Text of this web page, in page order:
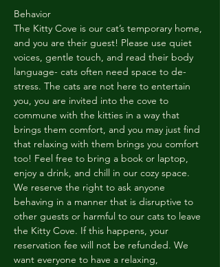
Behavior
The Kitty Cove is our cat’s temporary home,
and you are their guest! Please use quiet
voices, gentle touch, and read their body
language- cats often need space to de-
stress. The cats are not here to entertain
you, you are invited into the cove to
commune with the kitties in a way that
brings them comfort, and you may just find
that relaxing with them brings you comfort
too! Feel free to bring a book or laptop,
enjoy a drink, and chill in our cozy space.
We reserve the right to ask anyone
behaving in a manner that is disruptive to
other guests or harmful to our cats to leave
the Kitty Cove. If this happens, your
reservation fee will not be refunded. We
want everyone to have a relaxing,